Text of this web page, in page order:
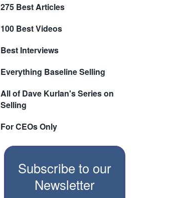
275 Best Articles
100 Best Videos
Best Interviews
Everything Baseline Selling
All of Dave Kurlan's Series on
Selling
For CEOs Only
Subscribe to our
Newsletter